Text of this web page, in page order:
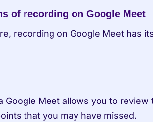
of recording on Google Meet
recording on Google Meet has
Google Meet allows you to
that you may have missed.